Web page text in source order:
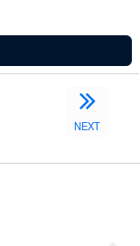
NEXT